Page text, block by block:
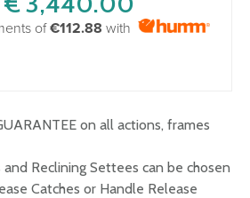
of€112.88 with
on all actions, frames
Reclining Settees can be chosen
Catches or Handle Release